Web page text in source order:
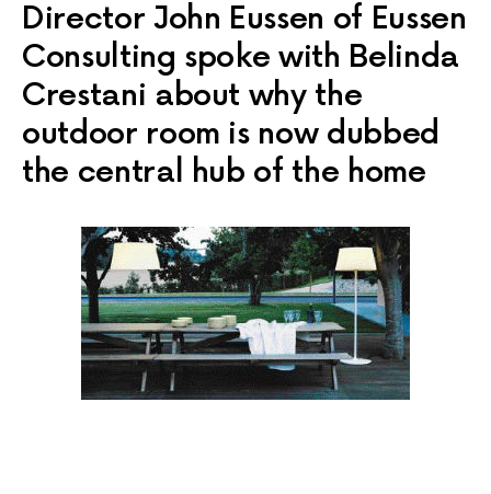
Director John Eussen of Eussen
Consulting spoke with Belinda
Crestani about why the
outdoor room is now dubbed
the central hub of the home